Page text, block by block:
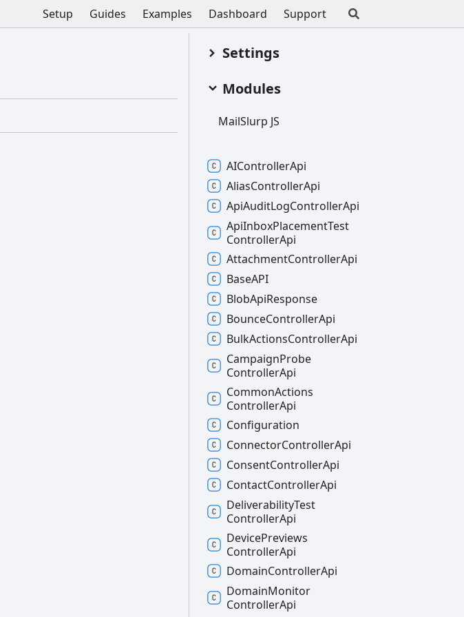
Setup Guides Examples Dashboard Support
Settings
Modules
MailSlurp JS
AIControllerApi
AliasControllerApi
ApiAuditLogControllerApi
ApiInboxPlacementTest
ControllerApi
AttachmentControllerApi
BaseAPI
BlobApiResponse
BounceControllerApi
BulkActionsControllerApi
CampaignProbe
ControllerApi
CommonActions
ControllerApi
Configuration
ConnectorControllerApi
ConsentControllerApi
ContactControllerApi
DeliverabilityTest
ControllerApi
DevicePreviews
ControllerApi
DomainControllerApi
DomainMonitor
ControllerApi